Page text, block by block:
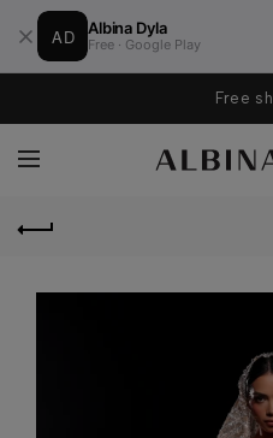
AD Albina Dyla
Free · Google Play
Free